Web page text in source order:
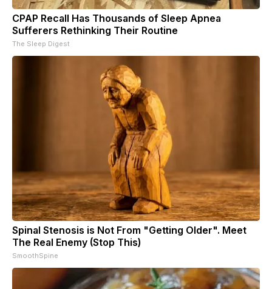
CPAP Recall Has Thousands of Sleep Apnea
Sufferers Rethinking Their Routine
The Sleep Digest
Spinal Stenosis is Not From "Getting Older". Meet
The Real Enemy (Stop This)
SmoothSpine